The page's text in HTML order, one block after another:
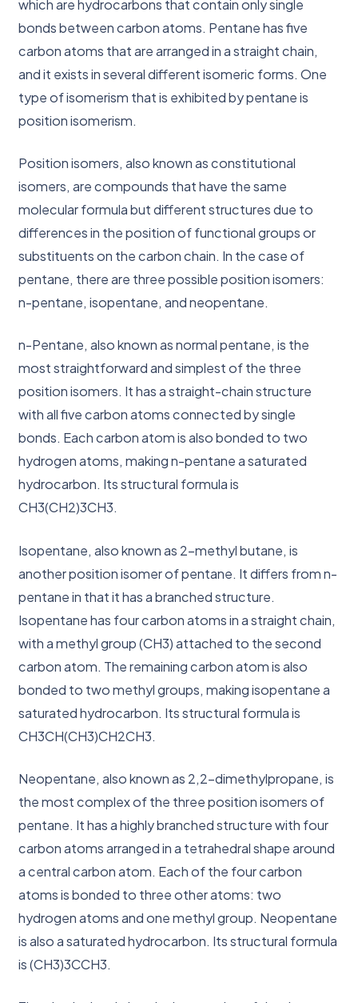
which are hydrocarbons that contain only single
bonds between carbon atoms. Pentane has five
carbon atoms that are arranged in a straight chain,
and it exists in several different isomeric forms. One
type of isomerism that is exhibited by pentane is
position isomerism.
Position isomers, also known as constitutional
isomers, are compounds that have the same
molecular formula but different structures due to
differences in the position of functional groups or
substituents on the carbon chain. In the case of
pentane, there are three possible position isomers:
n-pentane, isopentane, and neopentane.
n-Pentane, also known as normal pentane, is the
most straightforward and simplest of the three
position isomers. It has a straight-chain structure
with all five carbon atoms connected by single
bonds. Each carbon atom is also bonded to two
hydrogen atoms, making n-pentane a saturated
hydrocarbon. Its structural formula is
CH3(CH2)3CH3.
Isopentane, also known as 2-methyl butane, is
another position isomer of pentane. It differs from n-
pentane in that it has a branched structure.
Isopentane has four carbon atoms in a straight chain,
with a methyl group (CH3) attached to the second
carbon atom. The remaining carbon atom is also
bonded to two methyl groups, making isopentane a
saturated hydrocarbon. Its structural formula is
CH3CH(CH3)CH2CH3.
Neopentane, also known as 2,2-dimethylpropane, is
the most complex of the three position isomers of
pentane. It has a highly branched structure with four
carbon atoms arranged in a tetrahedral shape around
a central carbon atom. Each of the four carbon
atoms is bonded to three other atoms: two
hydrogen atoms and one methyl group. Neopentane
is also a saturated hydrocarbon. Its structural formula
is (CH3)3CCH3.